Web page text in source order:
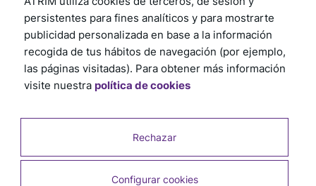
persistentes para fines analíticos y para mostrarte
publicidad personalizada en base a la información
recogida de tus hábitos de navegación (por ejemplo,
las páginas visitadas). Para obtener más información
visite nuestra política de cookies
Rechazar
Configurar cookies